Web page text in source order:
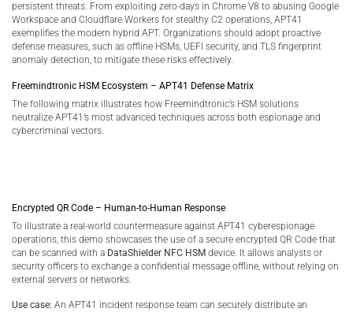
persistent threats. From exploiting zero-days in Chrome V8 to abusing Google
Workspace and Cloudflare Workers for stealthy C2 operations, APT41
exemplifies the modern hybrid APT. Organizations should adopt proactive
defense measures, such as offline HSMs, UEFI security, and TLS fingerprint
anomaly detection, to mitigate these risks effectively.
Freemindtronic HSM Ecosystem – APT41 Defense Matrix
The following matrix illustrates how Freemindtronic’s HSM solutions
neutralize APT41’s most advanced techniques across both espionage and
cybercriminal vectors.
Encrypted QR Code – Human-to-Human Response
To illustrate a real-world countermeasure against APT41 cyberespionage
operations, this demo showcases the use of a secure encrypted QR Code that
can be scanned with a DataShielder NFC HSM device. It allows analysts or
security officers to exchange a confidential message offline, without relying on
external servers or networks.
Use case: An APT41 incident response team can securely distribute an